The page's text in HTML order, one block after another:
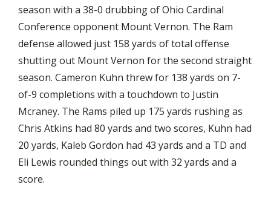
season with a 38-0 drubbing of Ohio Cardinal
Conference opponent Mount Vernon. The Ram
defense allowed just 158 yards of total offense
shutting out Mount Vernon for the second straight
season. Cameron Kuhn threw for 138 yards on 7-
of-9 completions with a touchdown to Justin
Mcraney. The Rams piled up 175 yards rushing as
Chris Atkins had 80 yards and two scores, Kuhn had
20 yards, Kaleb Gordon had 43 yards and a TD and
Eli Lewis rounded things out with 32 yards and a
score.